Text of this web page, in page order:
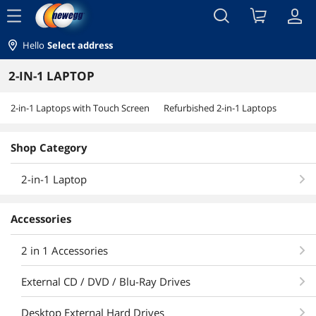
menu
Hello Select address
2-IN-1 LAPTOP
2-in-1 Laptops with Touch Screen Refurbished 2-in-1 Laptops
Shop Category
2-in-1 Laptop
Accessories
2 in 1 Accessories
External CD / DVD / Blu-Ray Drives
Desktop External Hard Drives